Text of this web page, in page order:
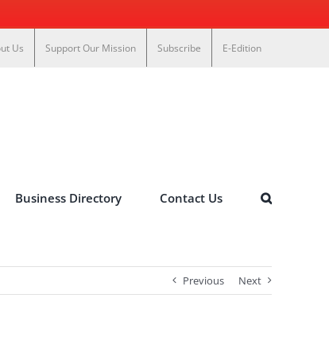
Us Support Our Mission Subscribe E-Edition
Business Directory Contact Us
Previous Next